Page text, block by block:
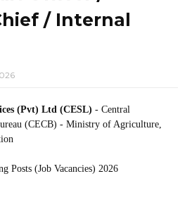
/ Internal
(Pvt) Ltd (CESL) - Central
(CECB) - Ministry of Agriculture,
Posts (Job Vacancies) 2026